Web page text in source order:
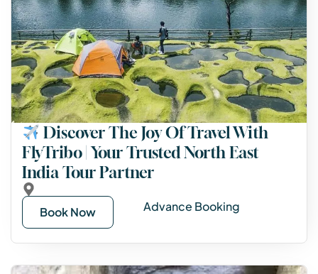
Discover The Joy Of Travel With
FlyTribo | Your Trusted North East
India Tour Partner
Book Now Advance Booking